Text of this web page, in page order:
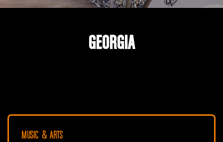
GEORGIA
MUSIC & ARTS